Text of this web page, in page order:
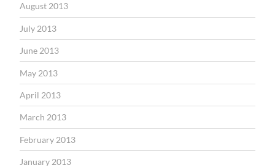
August 2013
July 2013
June 2013
May 2013
April 2013
March 2013
February 2013
January 2013